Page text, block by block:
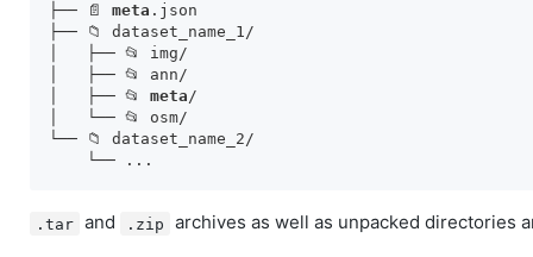
├── 📄 meta .json
├── 📁 dataset_name_1/
│   ├── 📂 img/
│   ├── 📂 ann/
│   ├── 📂 meta/
│   └── 📂 osm/
└── 📁 dataset_name_2/
.tar and .zip archives as well as unpacked directories